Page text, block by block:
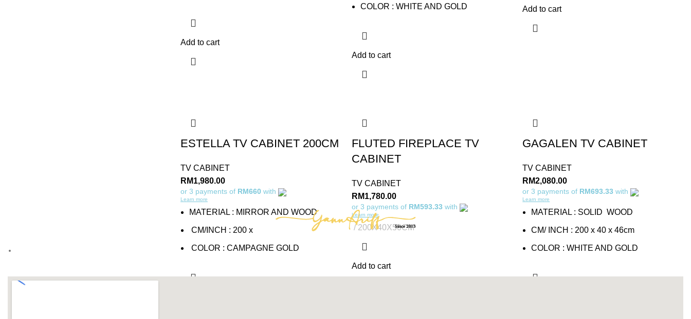
Add to cart
COLOR : WHITE AND GOLD
Add to cart
Add to cart
ESTELLA TV CABINET 200CM
TV CABINET
RM1,980.00
or 3 payments of RM660 with
Learn more
MATERIAL : MIRROR AND WOOD
CM/INCH : 200 x
COLOR : CAMPAGNE GOLD
FLUTED FIREPLACE TV
CABINET
TV CABINET
RM1,780.00
or 3 payments of RM593.33with
Learn more
200X40X50CM
Add to cart
GAGALEN TV CABINET
TV CABINET
RM2,080.00
or 3 payments of RM693.33 with
Learn more
MATERIAL : SOLID WOOD
CM/ INCH : 200 x 40 x 46cm
COLOR : WHITE AND GOLD